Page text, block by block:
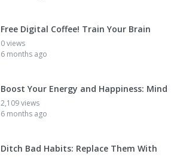
Free Digital Coffee! Train Your Brain
0 views
6 months ago
Boost Your Energy and Happiness: Mind
2,109 views
6 months ago
Ditch Bad Habits: Replace Them With